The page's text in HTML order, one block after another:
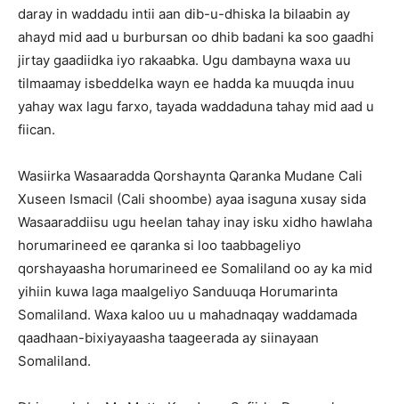
daray in waddadu intii aan dib-u-dhiska la bilaabin ay
ahayd mid aad u burbursan oo dhib badani ka soo gaadhi
jirtay gaadiidka iyo rakaabka. Ugu dambayna waxa uu
tilmaamay isbeddelka wayn ee hadda ka muuqda inuu
yahay wax lagu farxo, tayada waddaduna tahay mid aad u
fiican.
Wasiirka Wasaaradda Qorshaynta Qaranka Mudane Cali
Xuseen Ismacil (Cali shoombe) ayaa isaguna xusay sida
Wasaaraddiisu ugu heelan tahay inay isku xidho hawlaha
horumarineed ee qaranka si loo taabbageliyo
qorshayaasha horumarineed ee Somaliland oo ay ka mid
yihiin kuwa laga maalgeliyo Sanduuqa Horumarinta
Somaliland. Waxa kaloo uu u mahadnaqay waddamada
qaadhaan-bixiyayaasha taageerada ay siinayaan
Somaliland.